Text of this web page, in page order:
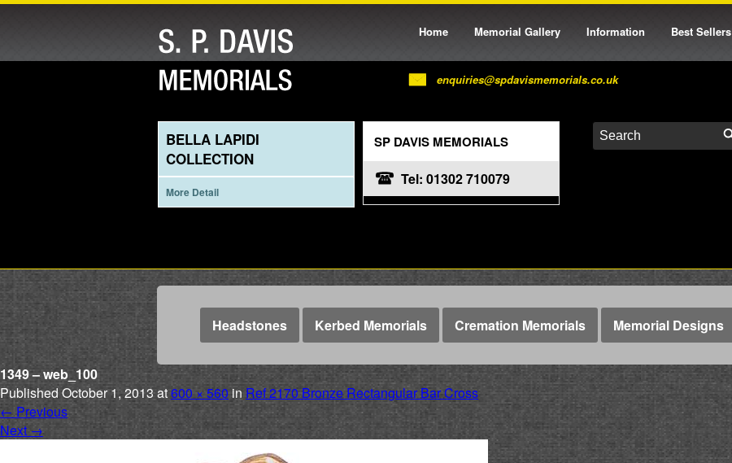
Home Memorial Gallery Information Best Sellers
enquiries@spdavismemorials.co.uk
BELLA LAPIDI
COLLECTION
More Detail
SP DAVIS MEMORIALS
Tel: 01302 710079
Headstones Kerbed Memorials Cremation Memorials Memorial Designs
1349 – web_100
PublishedOctober 1, 2013at600 × 560 in Ref 2170 Bronze Rectangular Bar Cross
← Previous
Next →